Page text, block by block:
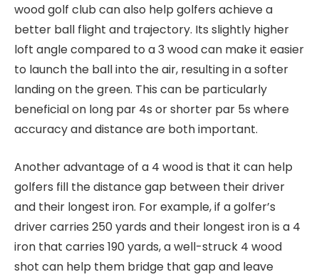
wood golf club can also help golfers achieve a
better ball flight and trajectory. Its slightly higher
loft angle compared to a 3 wood can make it easier
to launch the ball into the air, resulting in a softer
landing on the green. This can be particularly
beneficial on long par 4s or shorter par 5s where
accuracy and distance are both important.
Another advantage of a 4 wood is that it can help
golfers fill the distance gap between their driver
and their longest iron. For example, if a golfer’s
driver carries 250 yards and their longest iron is a 4
iron that carries 190 yards, a well-struck 4 wood
shot can help them bridge that gap and leave